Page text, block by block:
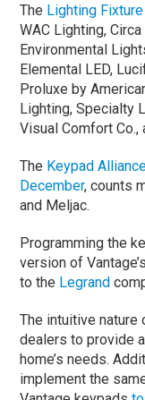
The Lighting
WAC Lighting,
Environmental
Elemental LED,
Proluxe by
Lighting, Specialty
Visual Comfort Co.,
The Keypad
December, counts
and Meljac.
Programming the
version of Vantage’s
to the Legrand
The intuitive nature
dealers to provide
home’s needs.
implement the